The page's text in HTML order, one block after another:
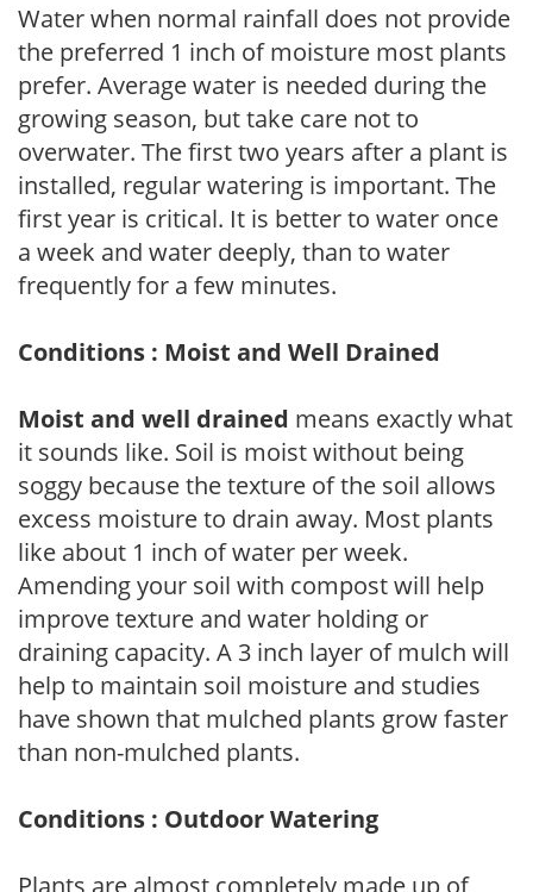
Water when normal rainfall does not provide
the preferred 1 inch of moisture most plants
prefer. Average water is needed during the
growing season, but take care not to
overwater. The first two years after a plant is
installed, regular watering is important. The
first year is critical. It is better to water once
a week and water deeply, than to water
frequently for a few minutes.
Conditions : Moist and Well Drained
Moist and well drained means exactly what
it sounds like. Soil is moist without being
soggy because the texture of the soil allows
excess moisture to drain away. Most plants
like about 1 inch of water per week.
Amending your soil with compost will help
improve texture and water holding or
draining capacity. A 3 inch layer of mulch will
help to maintain soil moisture and studies
have shown that mulched plants grow faster
than non-mulched plants.
Conditions : Outdoor Watering
Plants are almost completely made up of